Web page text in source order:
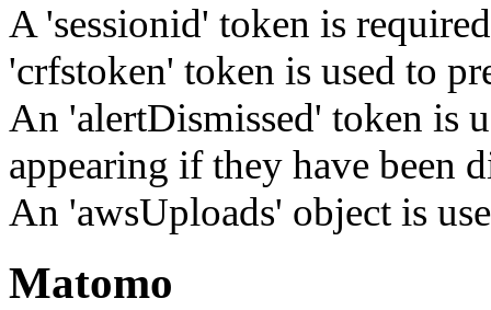
A 'sessionid' token is
'crfstoken' token is used to
An 'alertDismissed' token is
appearing if they have been
An 'awsUploads' object is
Matomo